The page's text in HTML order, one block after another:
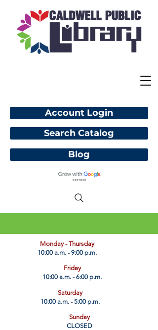
Account Login
Blog
​Monday - Thursday
10:00 a.m. - 9:00 p.m.
Friday
10:00 a.m. - 6:00 p.m.
Saturday
10:00 a.m. - 5:00 p.m.
Sunday
CLOSED
Search Catalog